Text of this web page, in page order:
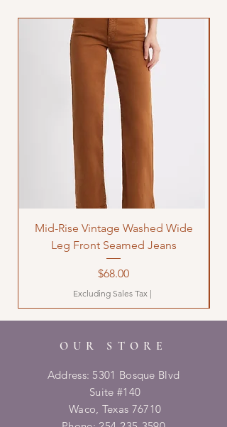
Mid-Rise Vintage Washed Wide
Leg Front Seamed Jeans
Price
$68.00
Excluding Sales Tax |
OUR STORE
Address: 5301 Bosque Blvd
Suite #140
Waco, Texas 76710